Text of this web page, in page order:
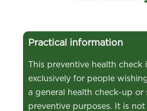
Practical information
This preventive health check
exclusively for people
a general health check-up or
preventive purposes. It is